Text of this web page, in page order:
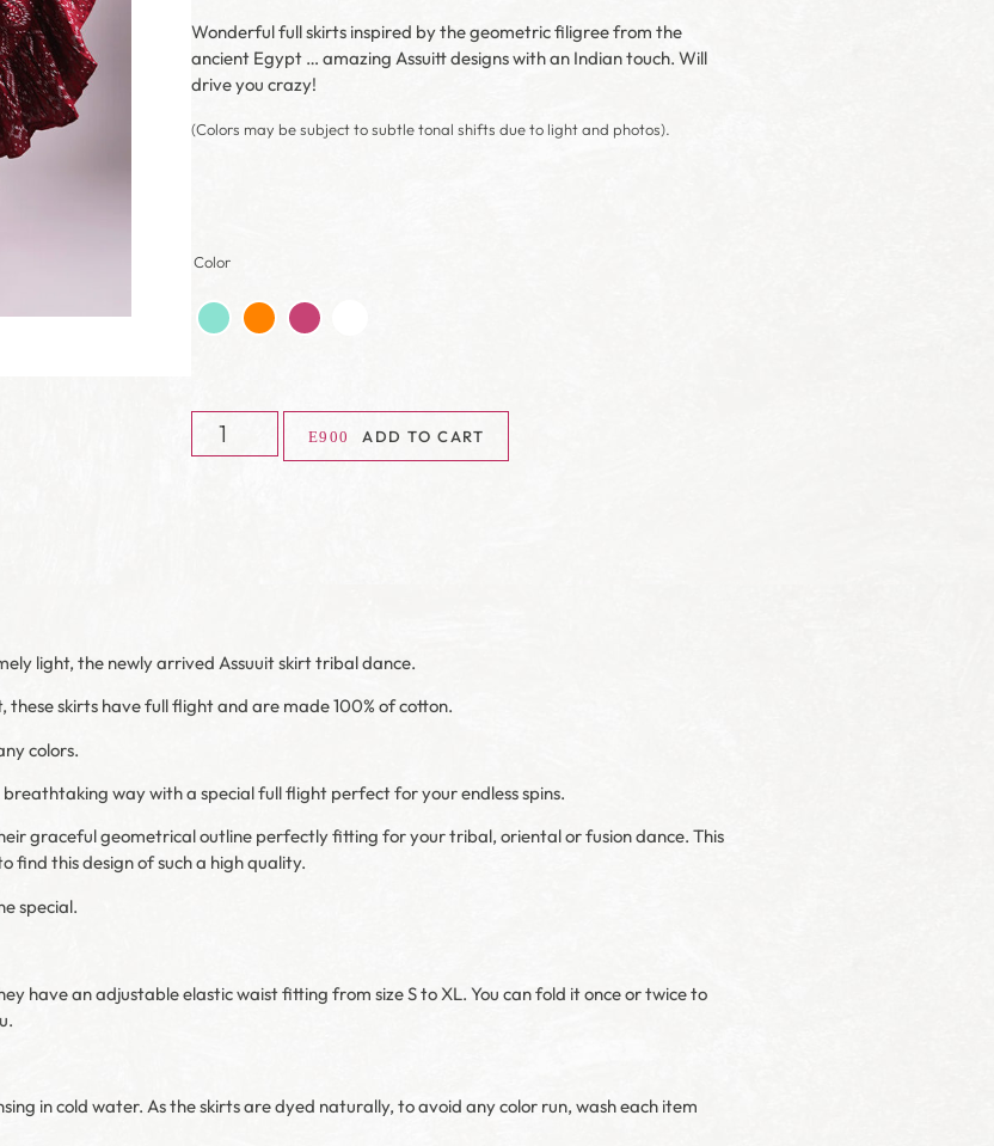
Wonderful full skirts inspired by the geometric filigree from the
ancient Egypt … amazing Assuitt designs with an Indian touch. Will
drive you crazy!
(Colors may be subject to subtle tonal shifts due to light and photos).
Color
ADD TO CART
light, the newly arrived Assuuit skirt tribal dance.
skirts have full flight and are made 100% of cotton.
colors.
way with a special full flight perfect for your endless spins.
graceful geometrical outline perfectly fitting for your tribal, oriental or fusion dance. This
find this design of such a high quality.
special.
have an adjustable elastic waist fitting from size S to XL. You can fold it once or twice to
in cold water. As the skirts are dyed naturally, to avoid any color run, wash each item